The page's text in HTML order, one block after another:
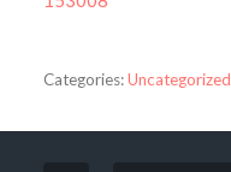
Categories:Uncategorized